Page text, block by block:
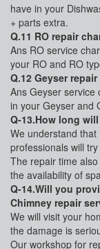
have in your
+ parts extra.
Q.11 RO repair
Ans RO service
your RO and RO
Q.12 Geyser
Ans Geyser service
in your Geyser and
Q-13.How long
We understand
professionals will
The repair time
the availability of
Q-14.Will you
Chimney repair
We will visit your
the damage is
Our workshop for